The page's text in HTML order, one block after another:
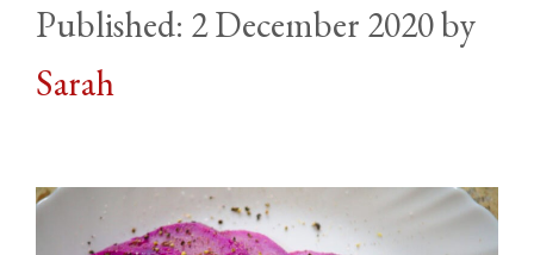
2 December 2020by
Sarah